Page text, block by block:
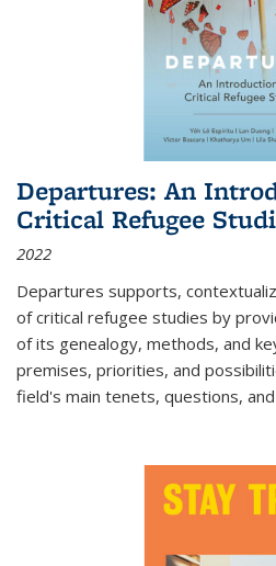
Departures: An
Critical Refugee
2022
Departures supports,
of critical refugee studies by
of its genealogy, methods, and
premises, priorities, and
field's main tenets, questions,